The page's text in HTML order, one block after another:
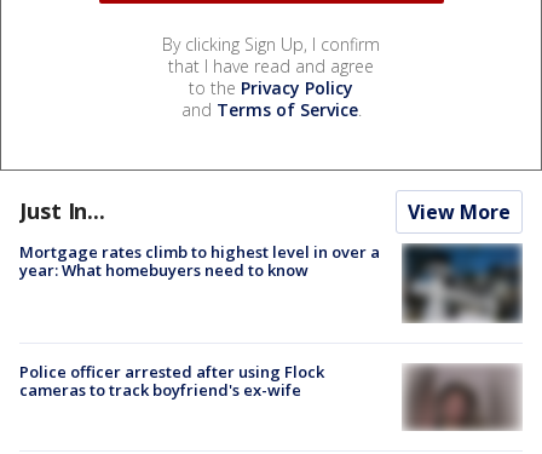
By clicking Sign Up, I confirm
that I have read and agree
to the Privacy Policy
and Terms of Service.
Just In... View More
Mortgage rates climb to highest level in over a
year: What homebuyers need to know
Police officer arrested after using Flock
cameras to track boyfriend's ex-wife